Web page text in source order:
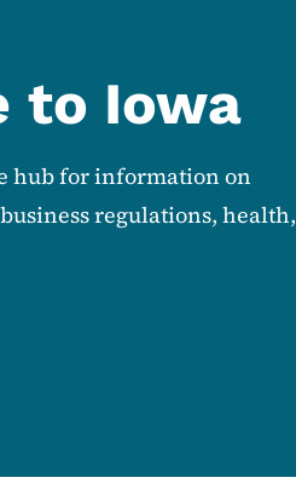
to Iowa
hub for information on
regulations, health,